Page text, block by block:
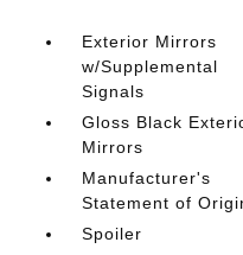
Exterior Mirrors
w/Supplemental
Signals
Gloss Black
Mirrors
Manufacturer's
Statement of
Spoiler